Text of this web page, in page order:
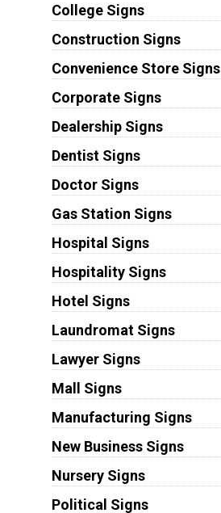
College Signs
Construction Signs
Convenience Store Signs
Corporate Signs
Dealership Signs
Dentist Signs
Doctor Signs
Gas Station Signs
Hospital Signs
Hospitality Signs
Hotel Signs
Laundromat Signs
Lawyer Signs
Mall Signs
Manufacturing Signs
New Business Signs
Nursery Signs
Political Signs